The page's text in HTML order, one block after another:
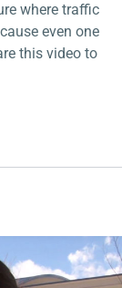
where traffic
even one
this video to